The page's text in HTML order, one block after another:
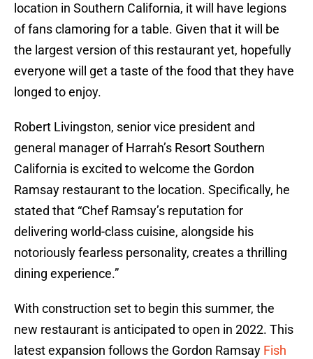
location in Southern California, it will have legions
of fans clamoring for a table. Given that it will be
the largest version of this restaurant yet, hopefully
everyone will get a taste of the food that they have
longed to enjoy.
Robert Livingston, senior vice president and
general manager of Harrah’s Resort Southern
California is excited to welcome the Gordon
Ramsay restaurant to the location. Specifically, he
stated that “Chef Ramsay’s reputation for
delivering world-class cuisine, alongside his
notoriously fearless personality, creates a thrilling
dining experience.”
With construction set to begin this summer, the
new restaurant is anticipated to open in 2022. This
latest expansion follows the Gordon Ramsay Fish